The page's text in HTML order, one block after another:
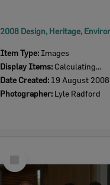
Item Type: Images
Display Items: Calculating...
Date Created: 19 August 2008
Photographer: Lyle Radford
Item